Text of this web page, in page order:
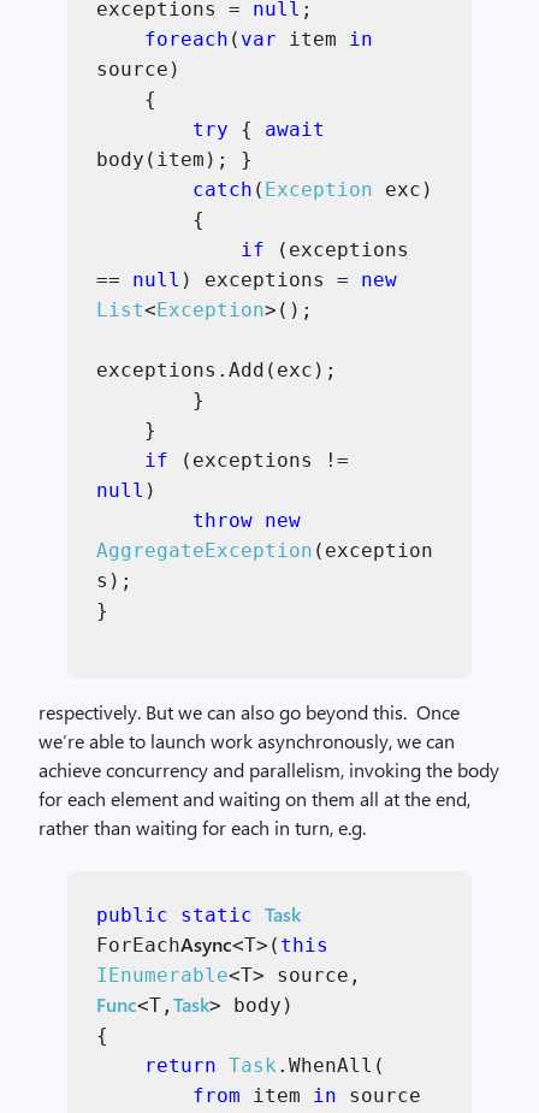
exceptions = null ;
foreach ( var item in
source)
{
try { await
body(item); }
catch ( Exception exc)
{
if (exceptions
== null ) exceptions = new
List<Exception>();
exceptions.Add(exc);
}
}
if (exceptions !=
null )
throw new
AggregateException (exception
s);
}
respectively. But we can also go beyond this. Once
we’re able to launch work asynchronously, we can
achieve concurrency and parallelism, invoking the body
for each element and waiting on them all at the end,
rather than waiting for each in turn, e.g.
public static Task
ForEachAsync<T>( this
IEnumerable<T> source,
Func<T, Task> body)
{
return Task .WhenAll(
from item in source